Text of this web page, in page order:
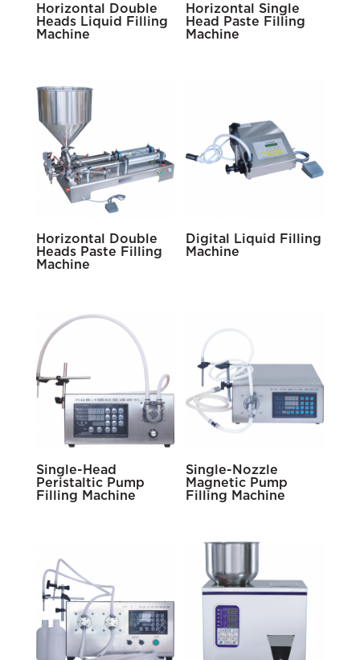
Horizontal Double
Heads Liquid Filling
Machine
Horizontal Single
Head Paste Filling
Machine
Horizontal Double
Heads Paste Filling
Machine
Digital Liquid Filling
Machine
Single-Head
Peristaltic Pump
Filling Machine
Single-Nozzle
Magnetic Pump
Filling Machine